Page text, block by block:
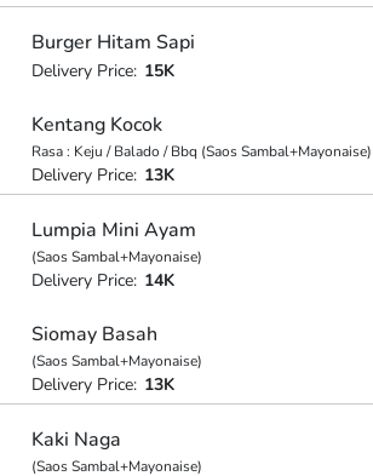
Burger Hitam Sapi
Delivery Price: 15K
Kentang Kocok
Rasa : Keju / Balado / Bbq (Saos Sambal+Mayonaise)
Delivery Price: 13K
Lumpia Mini Ayam
(Saos Sambal+Mayonaise)
Delivery Price: 14K
Siomay Basah
(Saos Sambal+Mayonaise)
Delivery Price: 13K
Kaki Naga
(Saos Sambal+Mayonaise)